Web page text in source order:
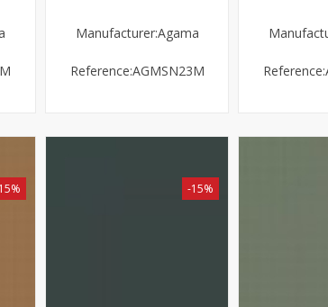
Manufacturer:Agama
Reference:AGMSN23M
-15%